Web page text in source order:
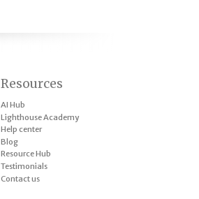
Resources
AI Hub
Lighthouse Academy
Help center
Blog
Resource Hub
Testimonials
Contact us